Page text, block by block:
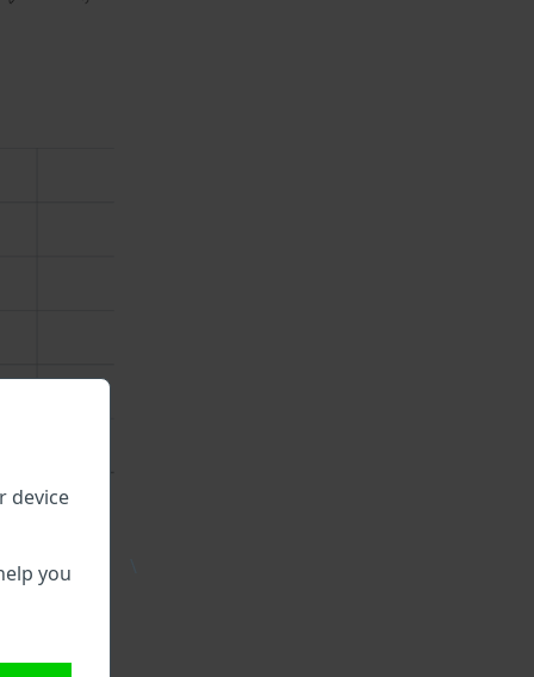
device
you